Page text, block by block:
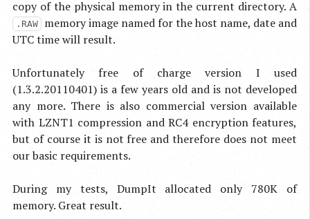
copy of the physical memory in the current directory. A
.RAW memory image named for the host name, date and
UTC time will result.
Unfortunately free of charge version I used
(1.3.2.20110401) is a few years old and is not developed
any more. There is also commercial version available
with LZNT1 compression and RC4 encryption features,
but of course it is not free and therefore does not meet
our basic requirements.
During my tests, DumpIt allocated only 780K of
memory. Great result.